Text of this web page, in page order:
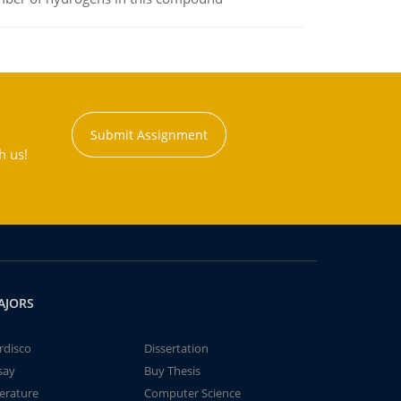
us!
Submit Assignment
Dissertation
Buy Thesis
Computer Science